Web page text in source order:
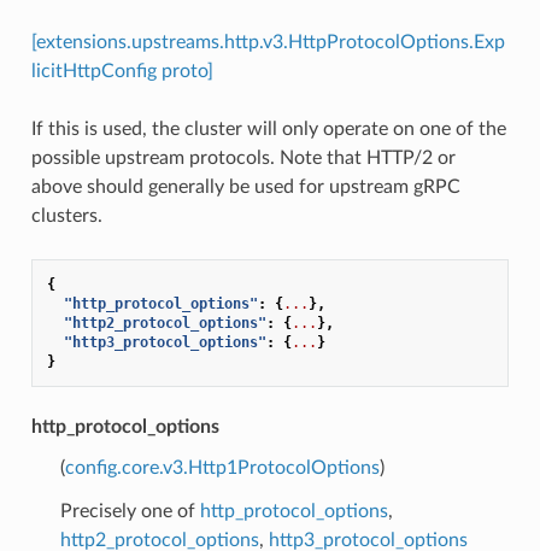
[extensions.upstreams.http.v3.HttpProtocolOptions.Exp
licitHttpConfig proto]
If this is used, the cluster will only operate on one of the
possible upstream protocols. Note that HTTP/2 or
above should generally be used for upstream gRPC
clusters.
{
"http_protocol_options" : {... },
"http2_protocol_options" : {... },
"http3_protocol_options" : {... }
}
http_protocol_options
(config.core.v3.Http1ProtocolOptions)
Precisely one of http_protocol_options,
http2_protocol_options, http3_protocol_options